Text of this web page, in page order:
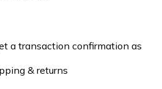
a transaction confirmation as
& returns